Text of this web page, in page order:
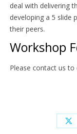
deal with delivering
developing a 5 slide
their peers.
Workshop
Please contact us to